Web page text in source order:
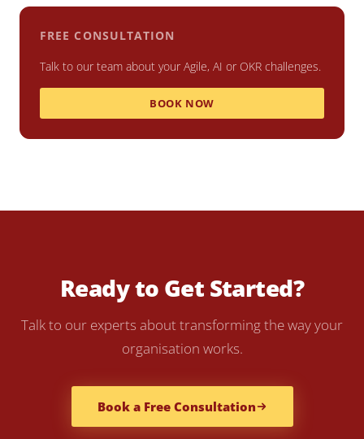
FREE CONSULTATION
Talk to our team about your Agile, AI or OKR challenges.
BOOK NOW
Ready to Get Started?
Talk to our experts about transforming the way your
organisation works.
Book a Free Consultation